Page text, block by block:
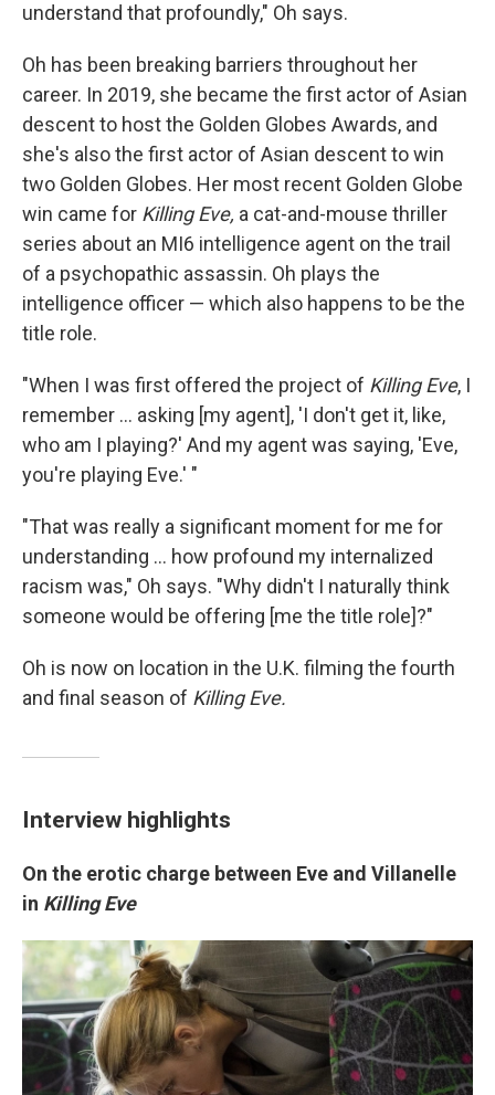
understand that profoundly," Oh says.
Oh has been breaking barriers throughout her
career. In 2019, she became the first actor of Asian
descent to host the Golden Globes Awards, and
she's also the first actor of Asian descent to win
two Golden Globes. Her most recent Golden Globe
win came for Killing Eve, a cat-and-mouse thriller
series about an MI6 intelligence agent on the trail
of a psychopathic assassin. Oh plays the
intelligence officer — which also happens to be the
title role.
"When I was first offered the project of Killing Eve, I
remember ... asking [my agent], 'I don't get it, like,
who am I playing?' And my agent was saying, 'Eve,
you're playing Eve.' "
"That was really a significant moment for me for
understanding ... how profound my internalized
racism was," Oh says. "Why didn't I naturally think
someone would be offering [me the title role]?"
Oh is now on location in the U.K. filming the fourth
and final season of Killing Eve.
Interview highlights
On the erotic charge between Eve and Villanelle
in Killing Eve